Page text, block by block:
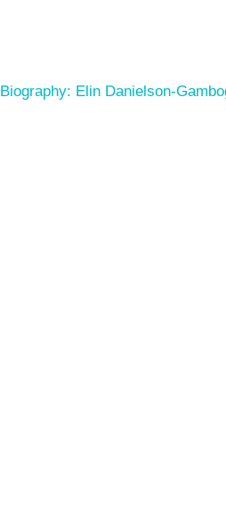
Biography: Elin Danielson-